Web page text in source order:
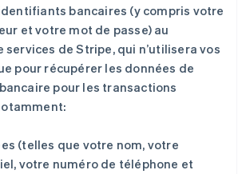
bancaires (y compris votre
et votre mot de passe) au
services de Stripe, qui n’utilisera vos
pour récupérer les données de
pour les transactions
(telles que votre nom, votre
votre numéro de téléphone et